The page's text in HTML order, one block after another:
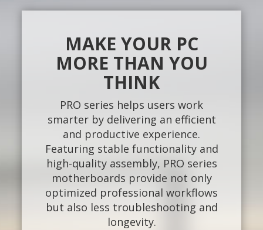
MAKE YOUR PC
MORE THAN YOU
THINK
PRO series helps users work
smarter by delivering an efficient
and productive experience.
Featuring stable functionality and
high-quality assembly, PRO series
motherboards provide not only
optimized professional workflows
but also less troubleshooting and
longevity.